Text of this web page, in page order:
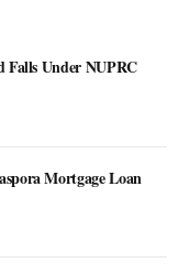
Falls Under NUPRC
Mortgage Loan